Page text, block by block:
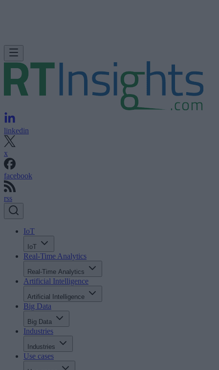
linkedin
x
facebook
rss
IoT
IoT
Real-Time Analytics
Real-Time Analytics
Artificial Intelligence
Artificial Intelligence
Big Data
Big Data
Industries
Industries
Use cases